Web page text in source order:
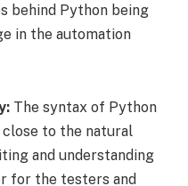
behind Python being
in the automation
The syntax of Python
close to the natural
and understanding
for the testers and